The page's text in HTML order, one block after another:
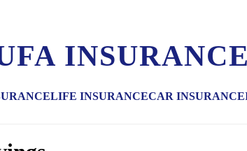
INSURANCE
LIFE INSURANCECAR INSURANCE